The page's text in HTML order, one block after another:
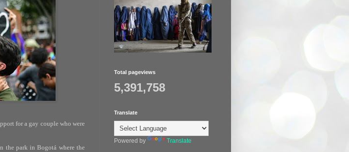
for a gay couple who were
the park in Bogotá where the
Total pageviews
5,391,758
Translate
Powered by Translate